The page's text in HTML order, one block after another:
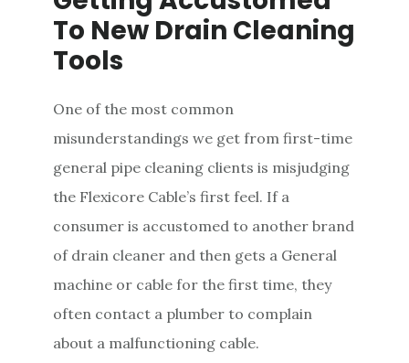
To New Drain Cleaning
Tools
One of the most common
misunderstandings we get from first-time
general pipe cleaning clients is misjudging
the Flexicore Cable’s first feel. If a
consumer is accustomed to another brand
of drain cleaner and then gets a General
machine or cable for the first time, they
often contact a plumber to complain
about a malfunctioning cable.